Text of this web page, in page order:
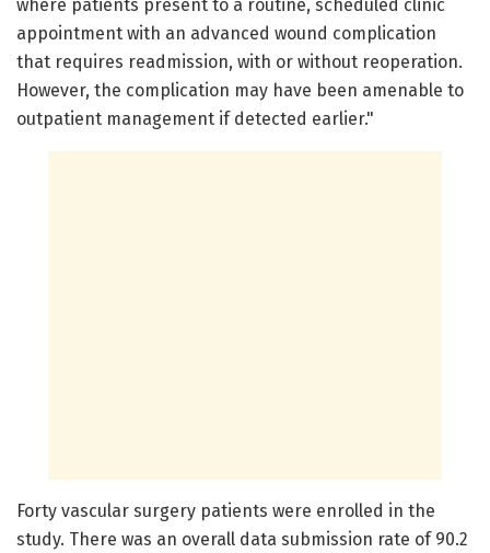
where patients present to a routine, scheduled clinic
appointment with an advanced wound complication
that requires readmission, with or without reoperation.
However, the complication may have been amenable to
outpatient management if detected earlier."
Forty vascular surgery patients were enrolled in the
study. There was an overall data submission rate of 90.2